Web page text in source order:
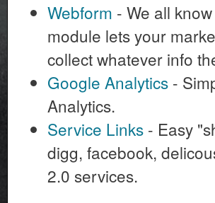
Webform - We all
module lets your
collect whatever info
Google Analytics -
Analytics.
Service Links - Easy
digg, facebook,
2.0 services.